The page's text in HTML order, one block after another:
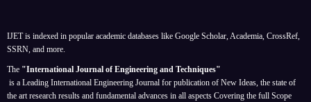
IJET is indexed in popular academic databases like Google Scholar, Academia, CrossRef,
SSRN, and more.
The "International Journal of Engineering and Techniques"
is a Leading International Engineering Journal for publication of New Ideas, the state of
the art research results and fundamental advances in all aspects Covering the full Scope